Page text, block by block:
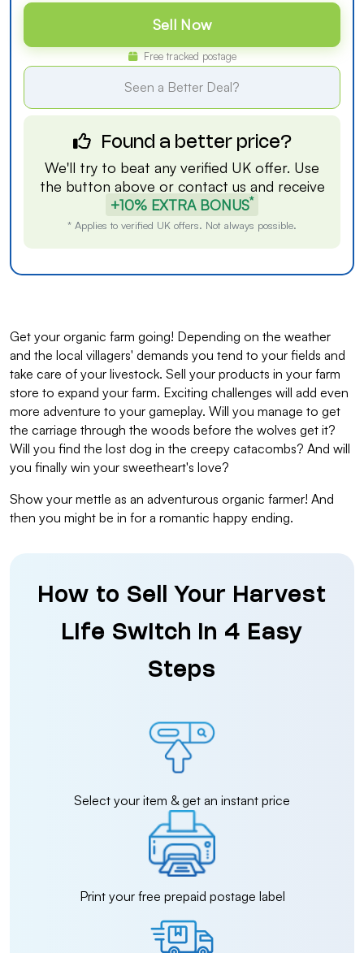
Sell Now
Free tracked postage
Seen a Better Deal?
Found a better price?
We'll try to beat any verified UK offer. Use
the button above or contact us and receive
+10% EXTRA BONUS*
* Applies to verified UK offers. Not always possible.
Get your organic farm going! Depending on the weather
and the local villagers' demands you tend to your fields and
take care of your livestock. Sell your products in your farm
store to expand your farm. Exciting challenges will add even
more adventure to your gameplay. Will you manage to get
the carriage through the woods before the wolves get it?
Will you find the lost dog in the creepy catacombs? And will
you finally win your sweetheart's love?
Show your mettle as an adventurous organic farmer! And
then you might be in for a romantic happy ending.
How to Sell Your Harvest
Life Switch in 4 Easy
Steps
Select your item & get an instant price
Print your free prepaid postage label